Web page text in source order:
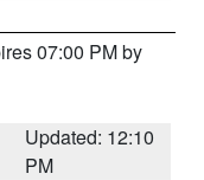
07:00 PM by
Updated: 12:10
PM